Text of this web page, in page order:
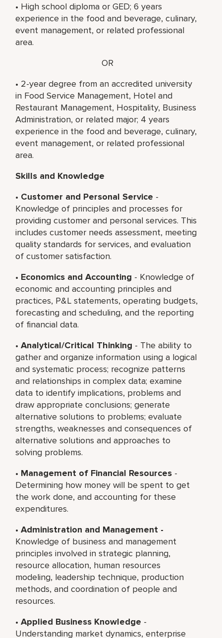
• High school diploma or GED; 6 years
experience in the food and beverage, culinary,
event management, or related professional
area.
OR
• 2-year degree from an accredited university
in Food Service Management, Hotel and
Restaurant Management, Hospitality, Business
Administration, or related major; 4 years
experience in the food and beverage, culinary,
event management, or related professional
area.
Skills and Knowledge
• Customer and Personal Service -
Knowledge of principles and processes for
providing customer and personal services. This
includes customer needs assessment, meeting
quality standards for services, and evaluation
of customer satisfaction.
• Economics and Accounting - Knowledge of
economic and accounting principles and
practices, P&L statements, operating budgets,
forecasting and scheduling, and the reporting
of financial data.
•Analytical/Critical Thinking - The ability to
gather and organize information using a logical
and systematic process; recognize patterns
and relationships in complex data; examine
data to identify implications, problems and
draw appropriate conclusions; generate
alternative solutions to problems; evaluate
strengths, weaknesses and consequences of
alternative solutions and approaches to
solving problems.
• Management of Financial Resources -
Determining how money will be spent to get
the work done, and accounting for these
expenditures.
•Administration and Management -
Knowledge of business and management
principles involved in strategic planning,
resource allocation, human resources
modeling, leadership technique, production
methods, and coordination of people and
resources.
•Applied Business Knowledge -
Understanding market dynamics, enterprise